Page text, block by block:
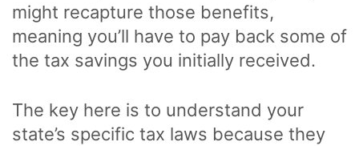
might recapture those benefits,
meaning you’ll have to pay back some of
the tax savings you initially received.
The key here is to understand your
state’s specific tax laws because they